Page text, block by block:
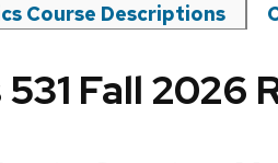
Course Descriptions
Fall 2026